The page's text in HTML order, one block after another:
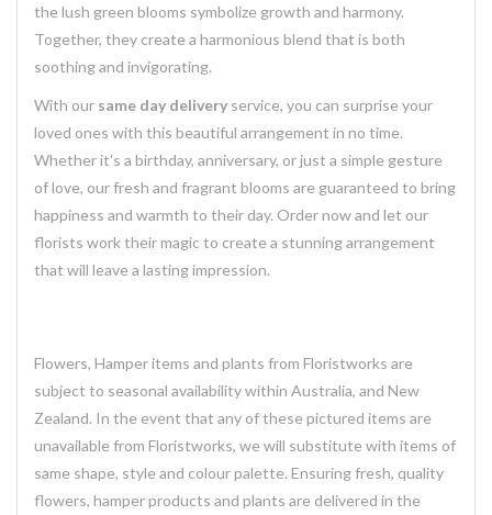
the lush green blooms symbolize growth and harmony.
Together, they create a harmonious blend that is both
soothing and invigorating.
With our same day delivery service, you can surprise your
loved ones with this beautiful arrangement in no time.
Whether it's a birthday, anniversary, or just a simple gesture
of love, our fresh and fragrant blooms are guaranteed to bring
happiness and warmth to their day. Order now and let our
florists work their magic to create a stunning arrangement
that will leave a lasting impression.
Flowers, Hamper items and plants from Floristworks are
subject to seasonal availability within Australia, and New
Zealand. In the event that any of these pictured items are
unavailable from Floristworks, we will substitute with items of
same shape, style and colour palette. Ensuring fresh, quality
flowers, hamper products and plants are delivered in the